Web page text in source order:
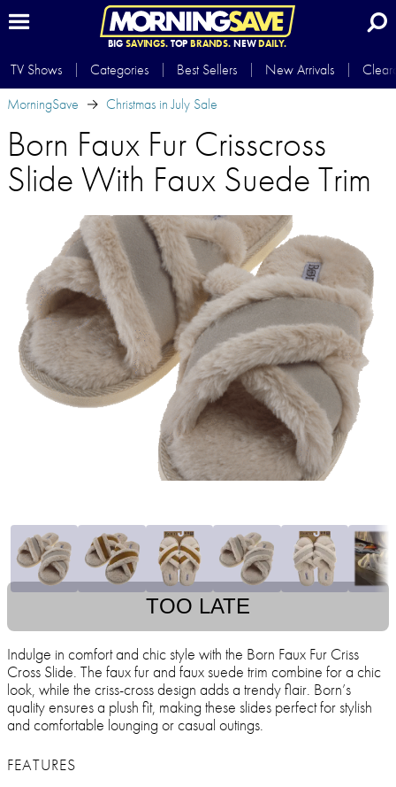
BIG SAVINGS.TOP BRANDS.NEWDAILY.
TV Shows Categories Best Sellers New Arrivals
MorningSave
Christmas in July Sale
Born Faux Fur Crisscross
Slide With Faux Suede Trim
TOO LATE
Indulge in comfort and chic style with the Born Faux Fur Criss
Cross Slide. The faux fur and faux suede trim combine for a chic
look, while the criss-cross design adds a trendy flair. Born’s
quality ensures a plush fit, making these slides perfect for stylish
and comfortable lounging or casual outings.
FEATURES